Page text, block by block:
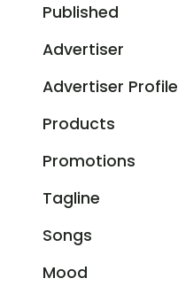
Published
Advertiser
Advertiser
Products
Promotions
Tagline
Songs
Mood